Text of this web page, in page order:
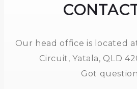
Our head office is located
Circuit, Yatala, QLD
Got